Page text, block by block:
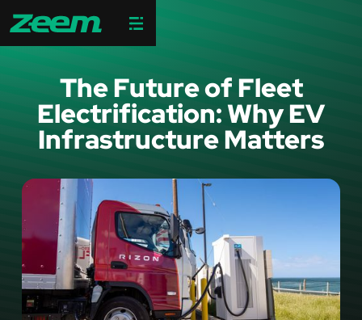
The Future of Fleet
Electrification: Why EV
Infrastructure Matters